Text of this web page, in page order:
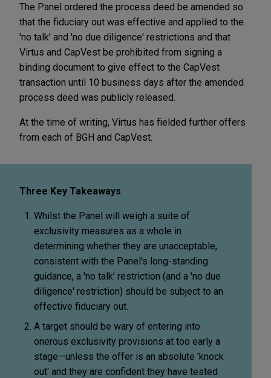
The Panel ordered the process deed be amended so
that the fiduciary out was effective and applied to the
'no talk' and 'no due diligence' restrictions and that
Virtus and CapVest be prohibited from signing a
binding document to give effect to the CapVest
transaction until 10 business days after the amended
process deed was publicly released.
At the time of writing, Virtus has fielded further offers
from each of BGH and CapVest.
Three Key Takeaways
Whilst the Panel will weigh a suite of
exclusivity measures as a whole in
determining whether they are unacceptable,
consistent with the Panel's long-standing
guidance, a 'no talk' restriction (and a 'no due
diligence' restriction) should be subject to an
effective fiduciary out.
A target should be wary of entering into
onerous exclusivity provisions at too early a
stage—unless the offer is an absolute 'knock
out' and they are confident they have tested